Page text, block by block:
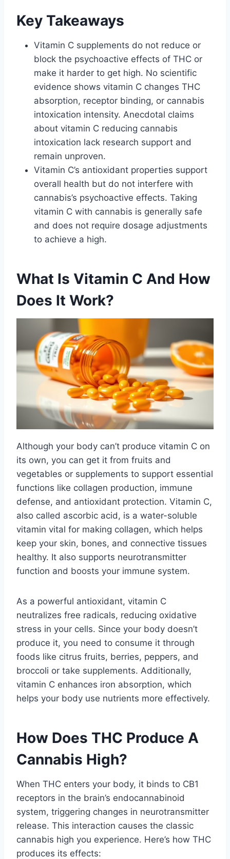
Key Takeaways
Vitamin C supplements do not reduce or
block the psychoactive effects of THC or
make it harder to get high. No scientific
evidence shows vitamin C changes THC
absorption, receptor binding, or cannabis
intoxication intensity. Anecdotal claims
about vitamin C reducing cannabis
intoxication lack research support and
remain unproven.
Vitamin C’s antioxidant properties support
overall health but do not interfere with
cannabis’s psychoactive effects. Taking
vitamin C with cannabis is generally safe
and does not require dosage adjustments
to achieve a high.
What Is Vitamin C And How
Does It Work?
Although your body can’t produce vitamin C on
its own, you can get it from fruits and
vegetables or supplements to support essential
functions like collagen production, immune
defense, and antioxidant protection. Vitamin C,
also called ascorbic acid, is a water-soluble
vitamin vital for making collagen, which helps
keep your skin, bones, and connective tissues
healthy. It also supports neurotransmitter
function and boosts your immune system.
As a powerful antioxidant, vitamin C
neutralizes free radicals, reducing oxidative
stress in your cells. Since your body doesn’t
produce it, you need to consume it through
foods like citrus fruits, berries, peppers, and
broccoli or take supplements. Additionally,
vitamin C enhances iron absorption, which
helps your body use nutrients more effectively.
How Does THC Produce A
Cannabis High?
When THC enters your body, it binds to CB1
receptors in the brain’s endocannabinoid
system, triggering changes in neurotransmitter
release. This interaction causes the classic
cannabis high you experience. Here’s how THC
produces its effects: